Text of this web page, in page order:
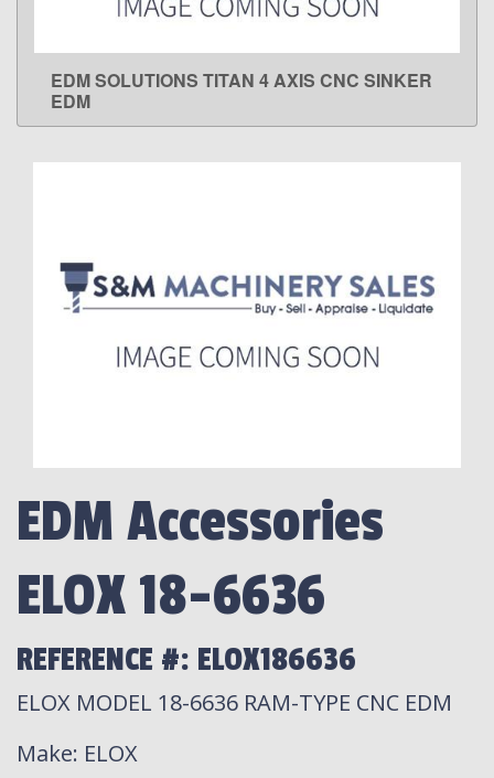
LEARN MORE
EDM SOLUTIONS TITAN 4 AXIS CNC SINKER
EDM
EDM Accessories
ELOX 18-6636
REFERENCE #: ELOX186636
ELOX MODEL 18-6636 RAM-TYPE CNC EDM
Make: ELOX